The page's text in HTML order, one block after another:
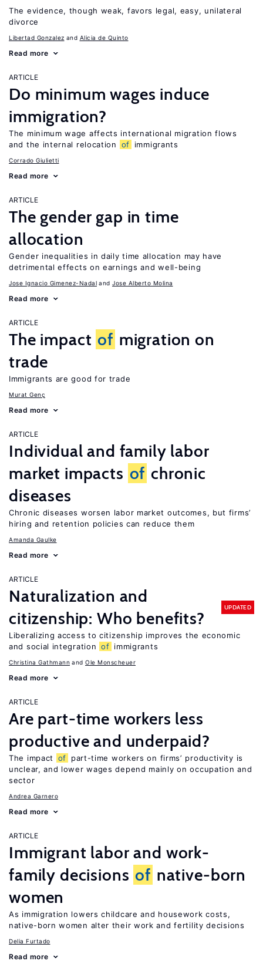
The evidence, though weak, favors legal, easy, unilateral
divorce
Libertad Gonzalez Alicia de Quinto
Read more
ARTICLE
Do minimum wages induce
immigration?
The minimum wage affects international migration flows
and the internal relocation
of immigrants
Corrado Giulietti
Read more
ARTICLE
The gender gap in time
allocation
Gender inequalities in daily time allocation may have
detrimental effects on earnings and well-being
Jose Ignacio Gimenez-Nadal Jose Alberto Molina
Read more
ARTICLE
The impact of migration on
trade
Immigrants are good for trade
Murat Genç
Read more
ARTICLE
Individual and family labor
market impacts of chronic
diseases
Chronic diseases worsen labor market outcomes, but firms’
hiring and retention policies can reduce them
Amanda Gaulke
Read more
ARTICLE
Naturalization and
citizenship: Who benefits?
UPDATED
Liberalizing access to citizenship improves the economic
and social integration of immigrants
Christina Gathmann Ole Monscheuer
Read more
ARTICLE
Are part-time workers less
productive and underpaid?
The impact of
part-time workers on firms’ productivity is
unclear, and lower wages depend mainly on occupation and
sector
Andrea Garnero
Read more
ARTICLE
Immigrant labor and work-
family decisions of native-born
women
As immigration lowers childcare and housework costs,
native-born women alter their work and fertility decisions
Delia Furtado
Read more